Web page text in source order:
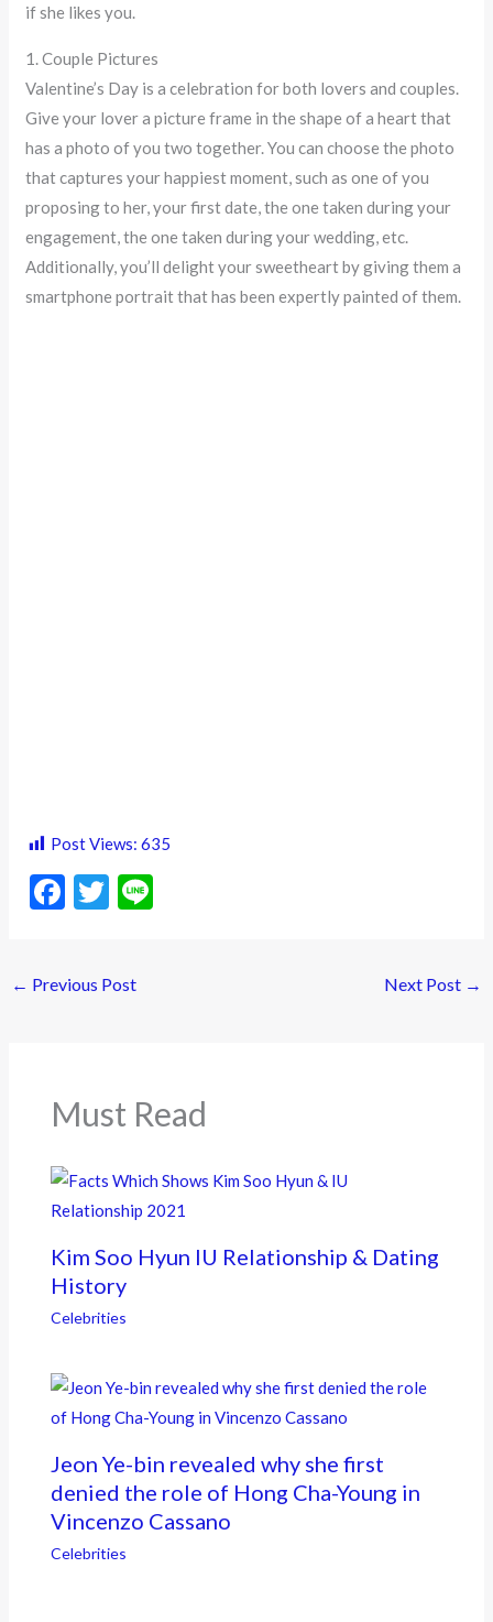
if she likes you.
1. Couple Pictures
Valentine’s Day is a celebration for both lovers and couples.
Give your lover a picture frame in the shape of a heart that
has a photo of you two together. You can choose the photo
that captures your happiest moment, such as one of you
proposing to her, your first date, the one taken during your
engagement, the one taken during your wedding, etc.
Additionally, you’ll delight your sweetheart by giving them a
smartphone portrait that has been expertly painted of them.
Post Views: 635
F
b
k
T
er
← Previous Post Next Post →
Must Read
Kim Soo Hyun IU Relationship & Dating
History
Celebrities
Jeon Ye-bin revealed why she first
denied the role of Hong Cha-Young in
Vincenzo Cassano
Celebrities